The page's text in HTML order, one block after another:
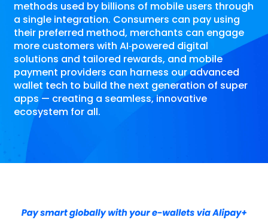
methods used by billions of mobile users through
a single integration. Consumers can pay using
their preferred method, merchants can engage
more customers with AI‑powered digital
solutions and tailored rewards, and mobile
payment providers can harness our advanced
wallet tech to build the next generation of super
apps — creating a seamless, innovative
ecosystem for all.